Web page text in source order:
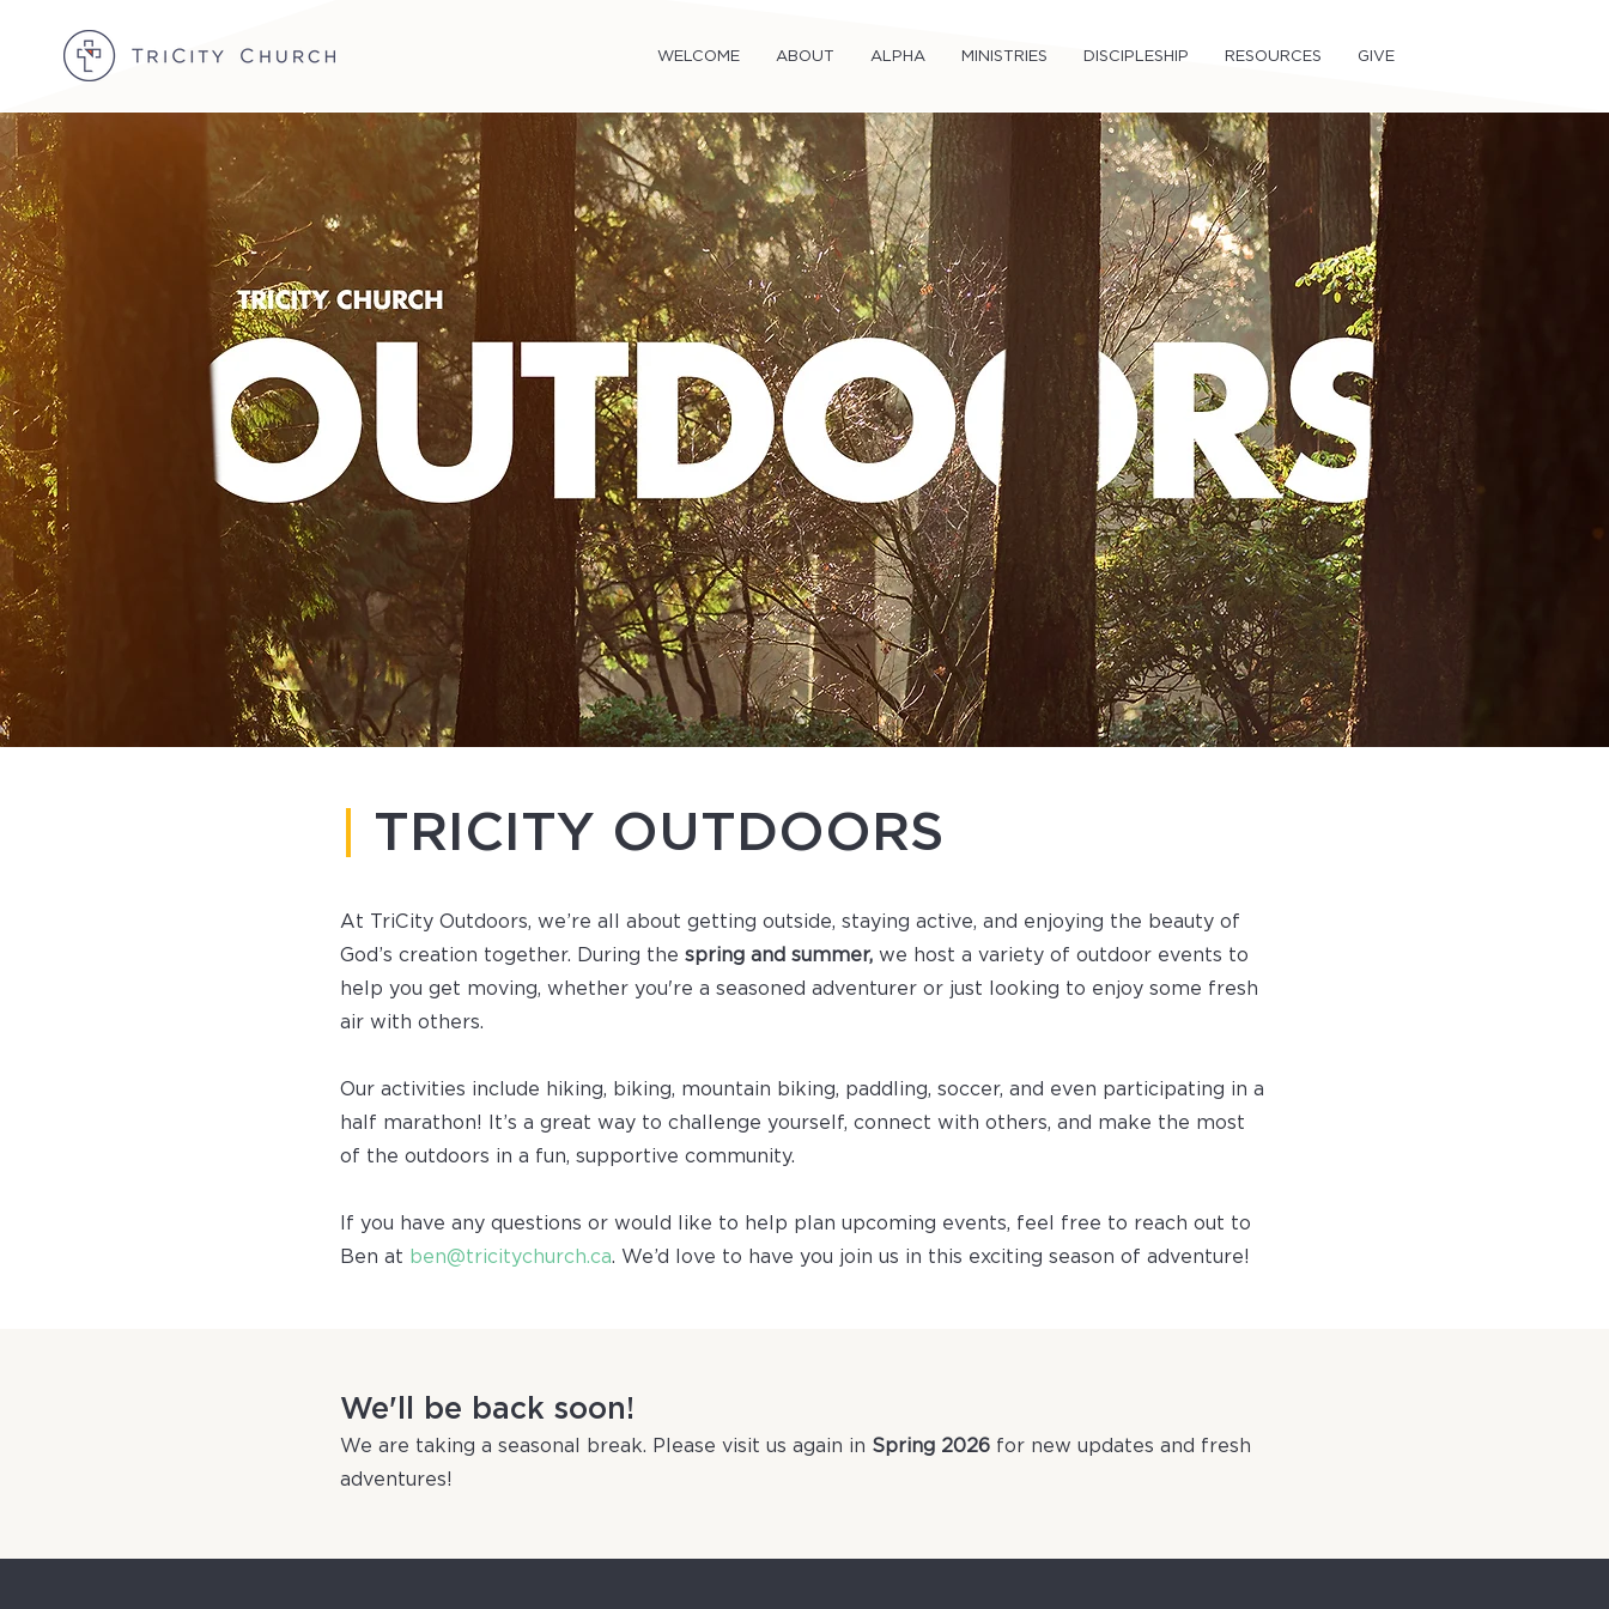
WELCOME ABOUT ALPHA MINISTRIES DISCIPLESHIP RESOURCES GIVE
TRICITY OUTDOORS
At TriCity Outdoors, we’re all about getting outside, staying active, and enjoying the beauty of
God’s creation together. During the spring and summer, we host a variety of outdoor events to
help you get moving, whether you're a seasoned adventurer or just looking to enjoy some fresh
air with others.
Our activities include hiking, biking, mountain biking, paddling, soccer, and even participating in a
half marathon! It’s a great way to challenge yourself, connect with others, and make the most
of the outdoors in a fun, supportive community.
If you have any questions or would like to help plan upcoming events, feel free to reach out to
Ben at ben@tricitychurch.ca. We’d love to have you join us in this exciting season of adventure!​
We'll be back soon!
We are taking a seasonal break. Please visit us again in Spring 2026 for new updates and fresh
adventures!